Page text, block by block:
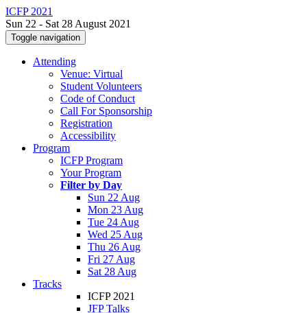
ICFP 2021
Sun 22 - Sat 28 August 2021
Toggle navigation
Attending
Venue: Virtual
Student Volunteers
Code of Conduct
Call For Sponsorship
Registration
Accessibility
Program
ICFP Program
Your Program
Filter by Day
Sun 22 Aug
Mon 23 Aug
Tue 24 Aug
Wed 25 Aug
Thu 26 Aug
Fri 27 Aug
Sat 28 Aug
Tracks
ICFP 2021
JFP Talks